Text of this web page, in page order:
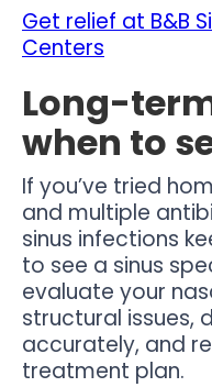
Get relief at B&B
Centers
Long-
when to
If you’ve tried
and multiple
sinus infections
to see a sinus
evaluate your
structural issues,
accurately, and
treatment plan.